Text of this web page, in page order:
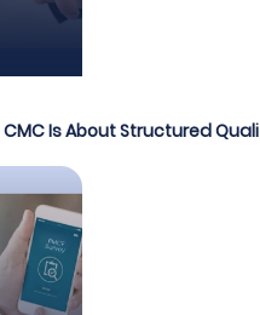
CMC Is About Structured